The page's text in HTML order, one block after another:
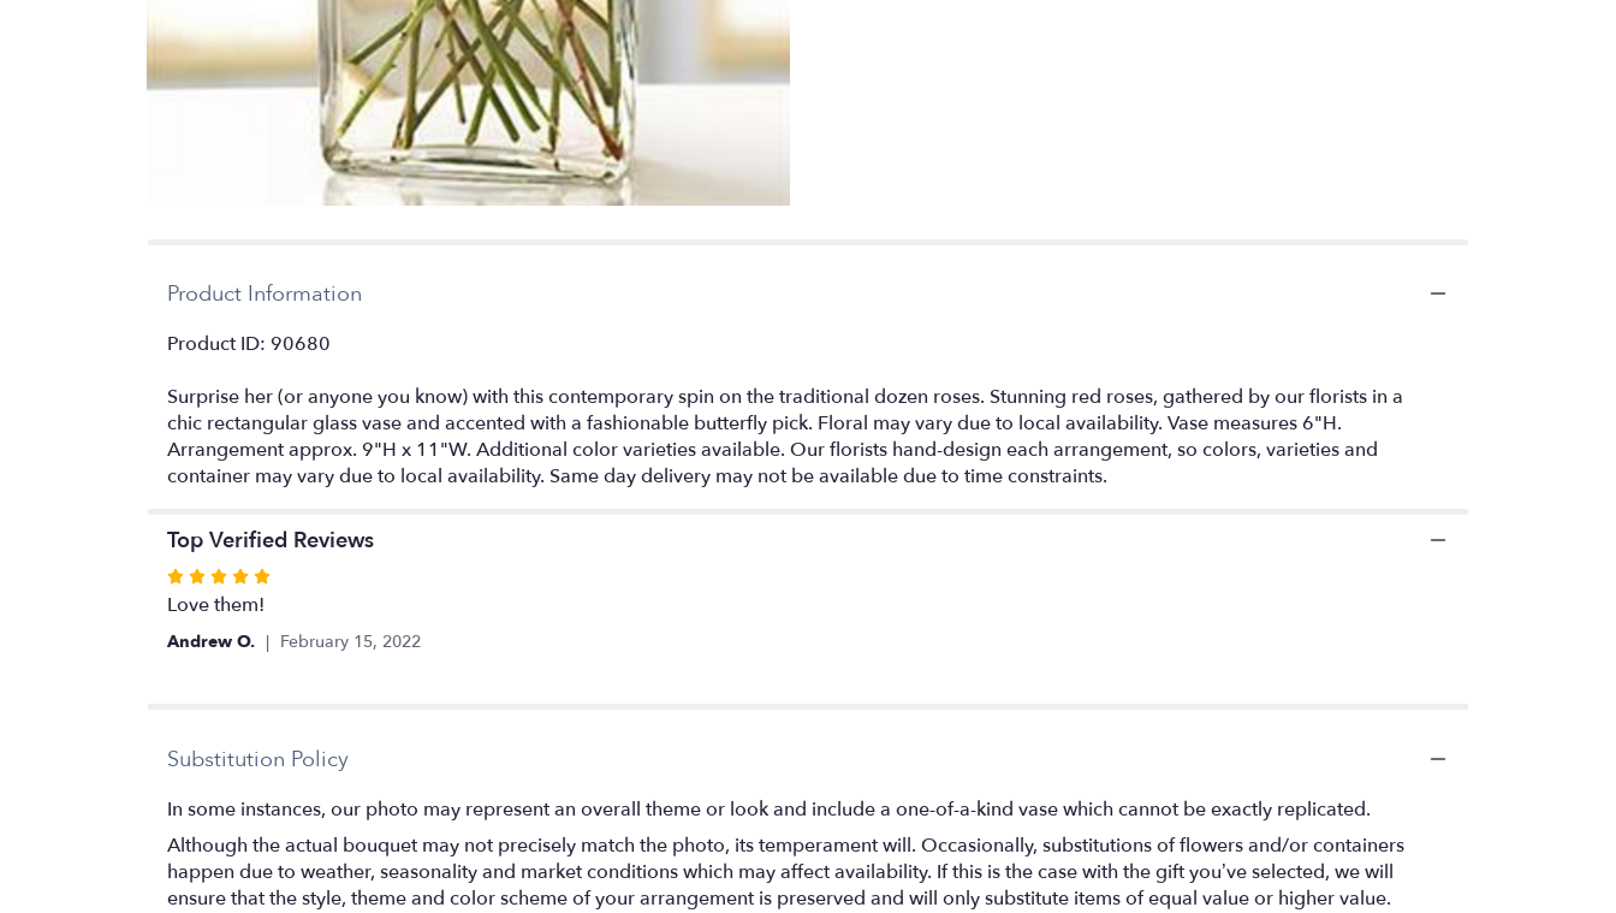
Product Information
Product ID: 90680
Surprise her (or anyone you know) with this contemporary spin on the traditional dozen roses. Stunning red roses, gathered by our florists in a
chic rectangular glass vase and accented with a fashionable butterfly pick. Floral may vary due to local availability. Vase measures 6"H.
Arrangement approx. 9"H x 11"W. Additional color varieties available. Our florists hand-design each arrangement, so colors, varieties and
container may vary due to local availability. Same day delivery may not be available due to time constraints.
Top Verified Reviews
Rated
5
out
Love them!
Andrew O. February 15, 2022
Substitution Policy
In some instances, our photo may represent an overall theme or look and include a one-of-a-kind vase which cannot be exactly replicated.
Although the actual bouquet may not precisely match the photo, its temperament will. Occasionally, substitutions of flowers and/or containers
happen due to weather, seasonality and market conditions which may affect availability. If this is the case with the gift you’ve selected, we will
ensure that the style, theme and color scheme of your arrangement is preserved and will only substitute items of equal value or higher value.